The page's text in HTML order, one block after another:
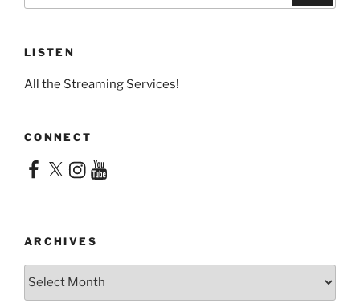
LISTEN
All the Streaming Services!
CONNECT
Facebook
X Instagram
YouTube
ARCHIVES
Archives